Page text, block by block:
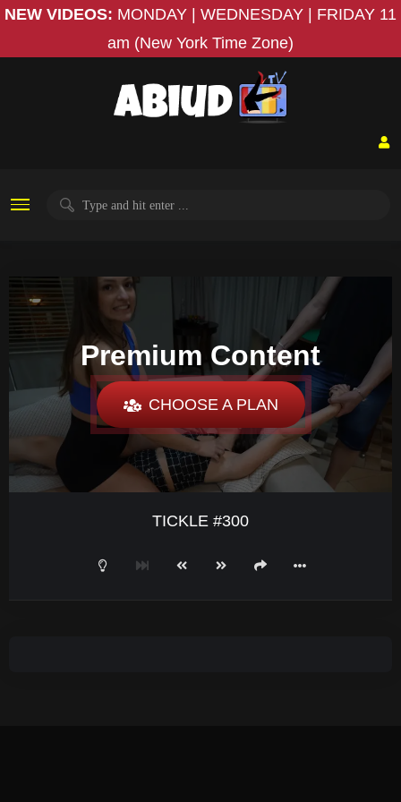
NEW VIDEOS: MONDAY | WEDNESDAY | FRIDAY 11
am (New York Time Zone)
Premium Content
CHOOSE A PLAN
TICKLE #300